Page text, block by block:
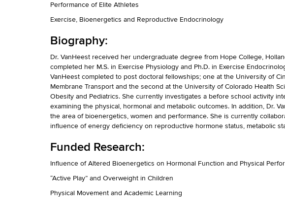
Performance of Elite Athletes
Exercise, Bioenergetics and Reproductive Endocrinology
Biography:
Dr. VanHeest received her undergraduate degree from Hope College,
completed her M.S. in Exercise Physiology and Ph.D. in Exercise
VanHeest completed to post doctoral fellowships; one at the University of
Membrane Transport and the second at the University of Colorado Health
Obesity and Pediatrics. She currently investigates a before school activity
examining the physical, hormonal and metabolic outcomes. In addition, Dr.
the area of bioenergetics, women and performance. She is currently
influence of energy deficiency on reproductive hormone status, metabolic
Funded Research:
Influence of Altered Bioenergetics on Hormonal Function and Physical
“Active Play” and Overweight in Children
Physical Movement and Academic Learning